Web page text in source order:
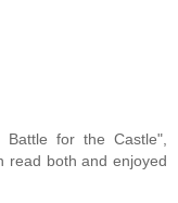
for the Castle",
read both and enjoyed